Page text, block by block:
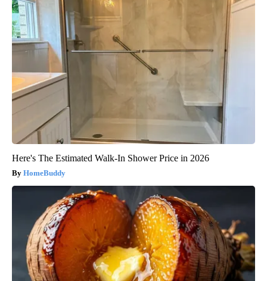
Here's The Estimated Walk-In Shower Price in 2026
HomeBuddy